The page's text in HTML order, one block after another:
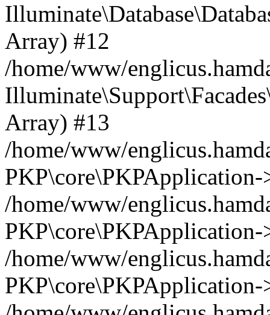
Array) #12
/home/www/
Array) #13
/home/www/
/home/www/
/home/www/